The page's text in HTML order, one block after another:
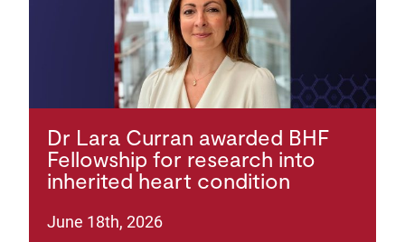
Dr Lara Curran awarded BHF
Fellowship for research into
inherited heart condition
June 18th, 2026